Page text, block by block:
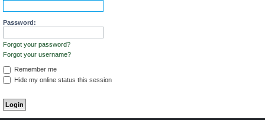
Password:
Forgot your password?
Forgot your username?
Remember me
Hide my online status this session